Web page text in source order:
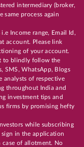
intermediary (broker,
same process again
Income range, Email Id,
account. Please link
of your account.
to blindly follow the
SMS, WhatsApp, Blogs
analysts of respective
throughout India and
investment tips and
firms by promising hefty
while subscribing
in the application
of allotment. No